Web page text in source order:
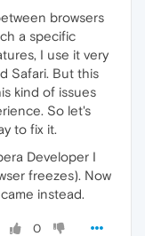
browsers
a specific
I use it very
Safari. But this
kind of issues
So let's
to fix it.
Developer I
freezes). Now
instead.
0